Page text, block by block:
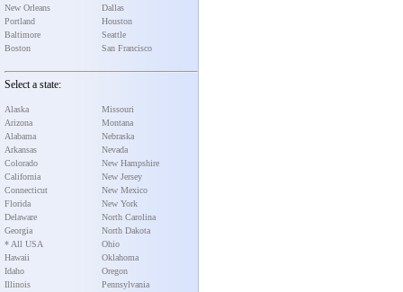
New Orleans
Portland
Baltimore
Boston
Dallas
Houston
Seattle
San Francisco
Select a state:
Alaska
Arizona
Alabama
Arkansas
Colorado
California
Connecticut
Florida
Delaware
Georgia
* All USA
Hawaii
Idaho
Illinois
Missouri
Montana
Nebraska
Nevada
New Hampshire
New Jersey
New Mexico
New York
North Carolina
North Dakota
Ohio
Oklahoma
Oregon
Pennsylvania